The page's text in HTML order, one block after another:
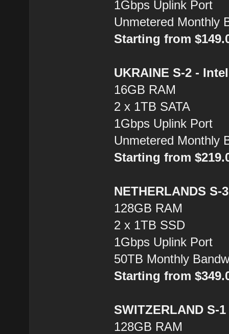
1Gbps Uplink Port
Unmetered Monthly
Starting from
UKRAINE S-2 -
16GB RAM
2 x 1TB SATA
1Gbps Uplink Port
Unmetered Monthly
Starting from
NETHERLANDS S-
128GB RAM
2 x 1TB SSD
1Gbps Uplink Port
50TB Monthly
Starting from
SWITZERLAND S-
128GB RAM